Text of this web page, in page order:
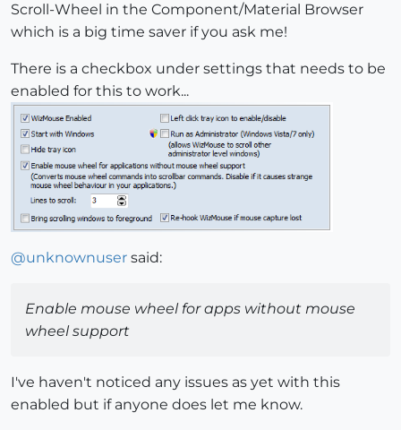
Scroll-Wheel in the Component/Material Browser
which is a big time saver if you ask me!
There is a checkbox under settings that needs to be
enabled for this to work...
@unknownuser said:
Enable mouse wheel for apps without mouse
wheel support
I've haven't noticed any issues as yet with this
enabled but if anyone does let me know.